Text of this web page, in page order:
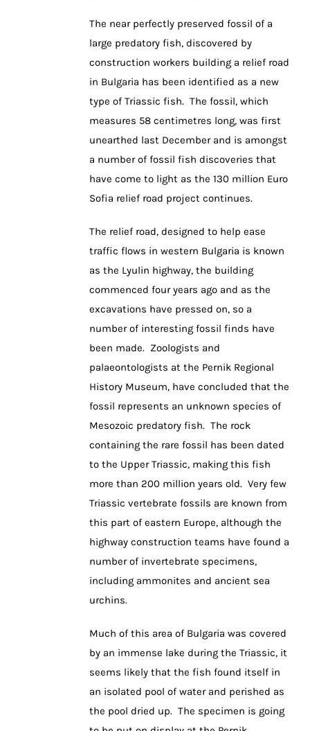
The near perfectly preserved fossil of a
large predatory fish, discovered by
construction workers building a relief road
in Bulgaria has been identified as a new
type of Triassic fish. The fossil, which
measures 58 centimetres long, was first
unearthed last December and is amongst
a number of fossil fish discoveries that
have come to light as the 130 million Euro
Sofia relief road project continues.
The relief road, designed to help ease
traffic flows in western Bulgaria is known
as the Lyulin highway, the building
commenced four years ago and as the
excavations have pressed on, so a
number of interesting fossil finds have
been made. Zoologists and
palaeontologists at the Pernik Regional
History Museum, have concluded that the
fossil represents an unknown species of
Mesozoic predatory fish. The rock
containing the rare fossil has been dated
to the Upper Triassic, making this fish
more than 200 million years old. Very few
Triassic vertebrate fossils are known from
this part of eastern Europe, although the
highway construction teams have found a
number of invertebrate specimens,
including ammonites and ancient sea
urchins.
Much of this area of Bulgaria was covered
by an immense lake during the Triassic, it
seems likely that the fish found itself in
an isolated pool of water and perished as
the pool dried up. The specimen is going